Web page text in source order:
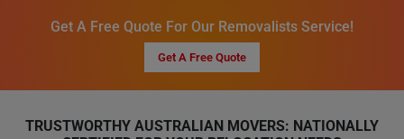
Get A Free Quote For Our Removalists Service!
Get A Free Quote
TRUSTWORTHY AUSTRALIAN MOVERS: NATIONALLY